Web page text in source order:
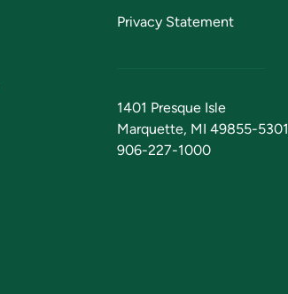
Privacy Statement
1401 Presque Isle
Marquette, MI 49855-5301
906-227-1000